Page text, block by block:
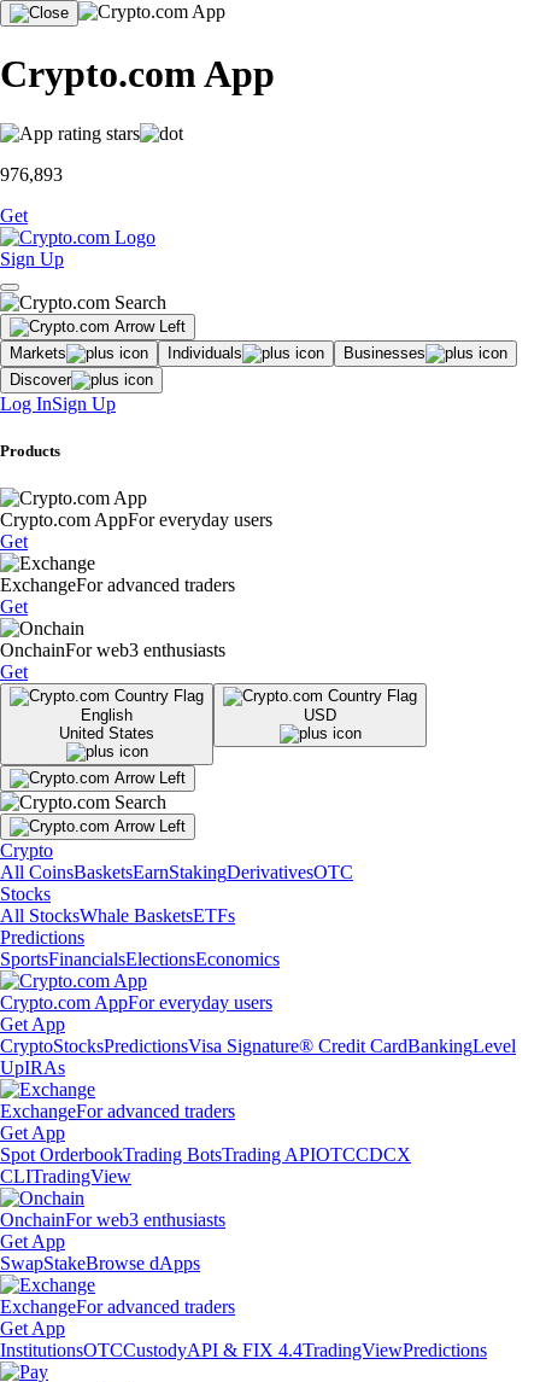
Crypto.com App
976,893
Get
Sign Up
Markets Individuals
Businesses
Discover
Log InSign Up
Products
Crypto.com AppFor everyday users
Get
ExchangeFor advanced traders
Get
OnchainFor web3 enthusiasts
Get
English
United States
USD
Crypto
All CoinsBasketsEarnStakingDerivativesOTC
Stocks
All StocksWhale BasketsETFs
Predictions
SportsFinancialsElectionsEconomics
Crypto.com AppFor everyday users
Get App
CryptoStocksPredictionsVisa Signature® Credit CardBankingLevel
UpIRAs
ExchangeFor advanced traders
Get App
Spot OrderbookTrading BotsTrading APIOTCCDCX
CLITradingView
OnchainFor web3 enthusiasts
Get App
SwapStakeBrowse dApps
ExchangeFor advanced traders
Get App
InstitutionsOTCCustodyAPI & FIX 4.4TradingViewPredictions